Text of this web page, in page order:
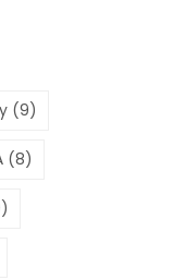
(9)
(8)